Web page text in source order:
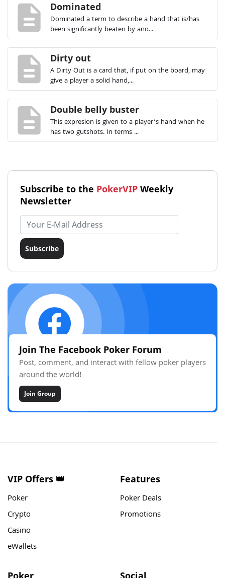
description Dominated
Dominated a term to describe a hand that is/has
been significantly beaten by ano...
description Dirty out
A Dirty Out is a card that, if put on the board, may
give a player a solid hand,...
description Double belly buster
This expresion is given to a player’s hand when he
has two gutshots. In terms ...
Subscribe to the PokerVIP Weekly
Newsletter
Email address
Subscribe
Join The Facebook Poker Forum
Post, comment, and interact with fellow poker players
around the world!
Join Group
VIP Offers 👑
Poker
Crypto
Casino
eWallets
Features
Poker Deals
Promotions
Poker Social